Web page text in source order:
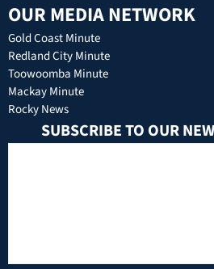
OUR MEDIA NETWORK
Gold Coast Minute
Redland City Minute
Toowoomba Minute
Mackay Minute
Rocky News
SUBSCRIBE TO OUR